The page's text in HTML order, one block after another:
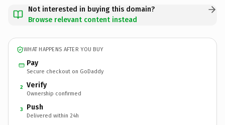
Not interested in buying this domain?
Browse relevant content instead
WHAT HAPPENS AFTER YOU BUY
Pay
Secure checkout on GoDaddy
2 Verify
Ownership confirmed
3 Push
Delivered within 24h